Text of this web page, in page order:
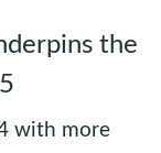
the
with more